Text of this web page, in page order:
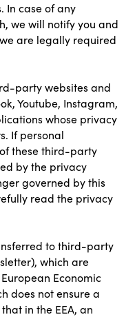
In case of any
we will notify you and
are legally required
party websites and
Youtube, Instagram,
whose privacy
If personal
these third-party
by the privacy
governed by this
read the privacy
to third-party
which are
Economic
does not ensure a
in the EEA, an